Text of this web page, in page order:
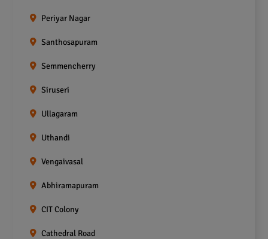
Periyar Nagar
Santhosapuram
Semmencherry
Siruseri
Ullagaram
Uthandi
Vengaivasal
Abhiramapuram
CIT Colony
Cathedral Road